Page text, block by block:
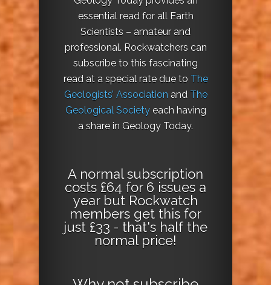
essential read for all Earth
Scientists – amateur and
professional. Rockwatchers can
subscribe to this fascinating
read at a special rate due to The
Geologists’ Association and The
Geological Societyeach having
a share in Geology Today.
A normal subscription
costs £64 for 6 issues a
year but Rockwatch
members get this for
just £33 - that's half the
normal price!